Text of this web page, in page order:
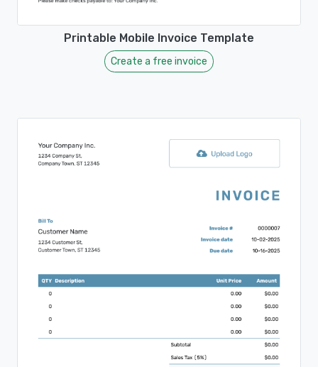
Printable Mobile Invoice Template
Create a free invoice